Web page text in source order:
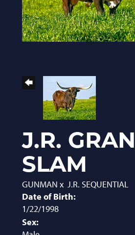
J.R.
SLAM
GUNMAN x J.R. SEQUENTIAL
Date of Birth:
1/22/1998
Sex: